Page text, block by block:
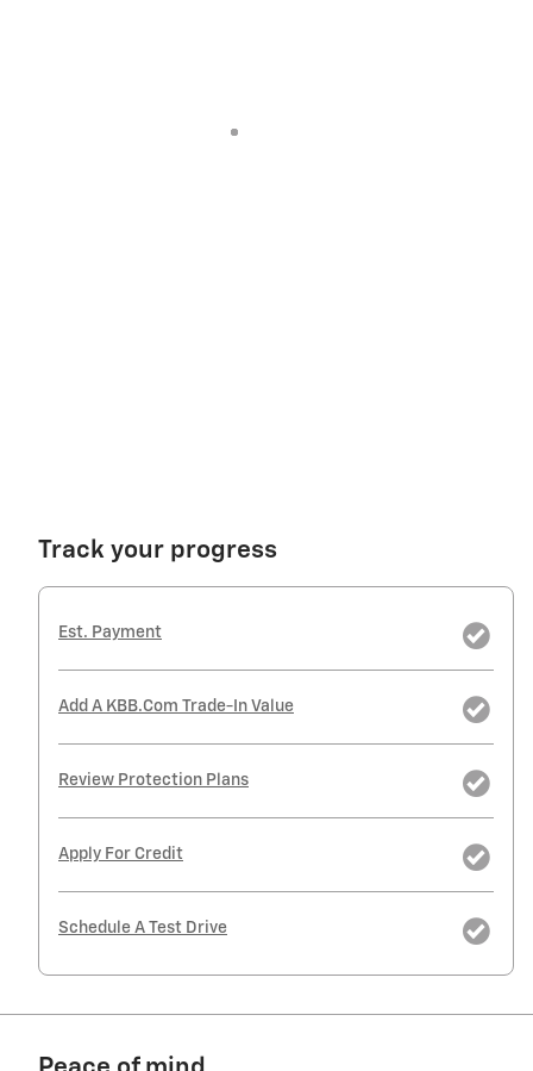
Track your progress
Est. Payment
Add A KBB.com Trade-In Value
Review Protection Plans
Apply For Credit
Schedule A Test Drive